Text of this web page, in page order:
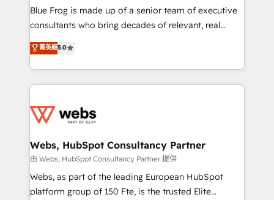
HubSpot Why us? - SIX HubSpot Accreditations -
awarded by HubSpot after a rigorous process for
Migration, Custom Integration & Platform
Enablement -Onboarded over 500 businesses to
get more from your investment in HubSpot.
www.bbdboom.com
Blue Frog is made up of a senior team of executive
consultants who bring decades of relevant, real
world experience to our client engagements. "Blue
Frog is a top, trusted partner in HubSpot's
ecosystem for a reason. Their team brings over a
decade of experience to the table, along with deep
for driving growth. They are committed to helping
their unique business needs. We are thrilled to have
Blue Frog in the HubSpot ecosystem leading the
way for customers!" - Yamini Rangan, CEO of
HubSpot “Our experience with the team at Blue Frog
菁英級5.0
Webs, HubSpot Consultancy Partner
由 Webs, HubSpot Consultancy Partner 提供
Webs, as part of the leading European HubSpot
platform group of 150 Fte, is the trusted Elite